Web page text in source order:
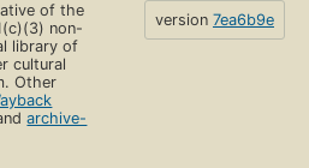
of the
non-
library of
cultural
Other
archive-
version 7ea6b9e